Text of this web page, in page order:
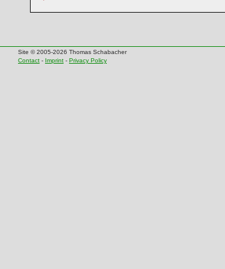
Site © 2005-2026 Thomas Schabacher
Contact - Imprint - Privacy Policy